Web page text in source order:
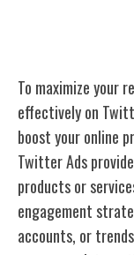
To maximize your
effectively on
boost your online
Twitter Ads
products or
engagement
accounts, or